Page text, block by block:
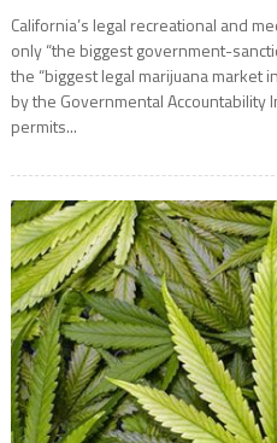
California’s legal recreational and
only “the biggest government-
the “biggest legal marijuana market
by the Governmental Accountability
permits...